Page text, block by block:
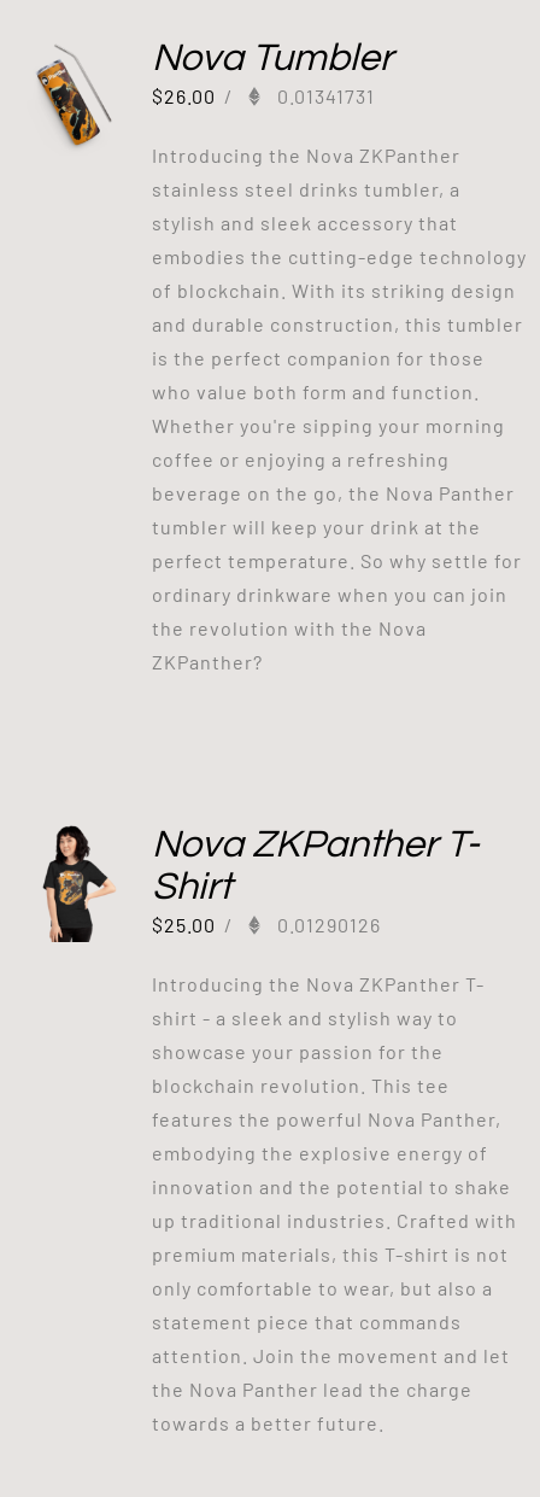
Nova Tumbler
$26.00 / 0.01341731
Introducing the Nova ZKPanther
stainless steel drinks tumbler, a
stylish and sleek accessory that
embodies the cutting-edge technology
of blockchain. With its striking design
and durable construction, this tumbler
is the perfect companion for those
who value both form and function.
Whether you're sipping your morning
coffee or enjoying a refreshing
beverage on the go, the Nova Panther
tumbler will keep your drink at the
perfect temperature. So why settle for
ordinary drinkware when you can join
the revolution with the Nova
ZKPanther?
Nova ZKPanther T-
Shirt
$25.00 / 0.01290126
Introducing the Nova ZKPanther T-
shirt - a sleek and stylish way to
showcase your passion for the
blockchain revolution. This tee
features the powerful Nova Panther,
embodying the explosive energy of
innovation and the potential to shake
up traditional industries. Crafted with
premium materials, this T-shirt is not
only comfortable to wear, but also a
statement piece that commands
attention. Join the movement and let
the Nova Panther lead the charge
towards a better future.